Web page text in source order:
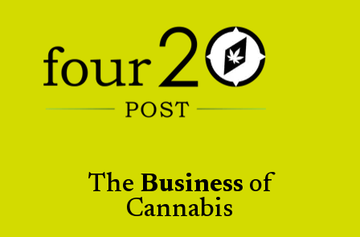
The Business of
Cannabis